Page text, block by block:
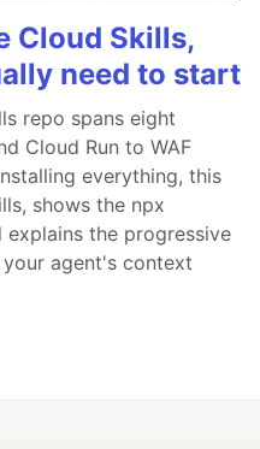
Cloud Skills,
need to start
repo spans eight
Cloud Run to WAF
everything, this
shows the npx
the progressive
agent's context